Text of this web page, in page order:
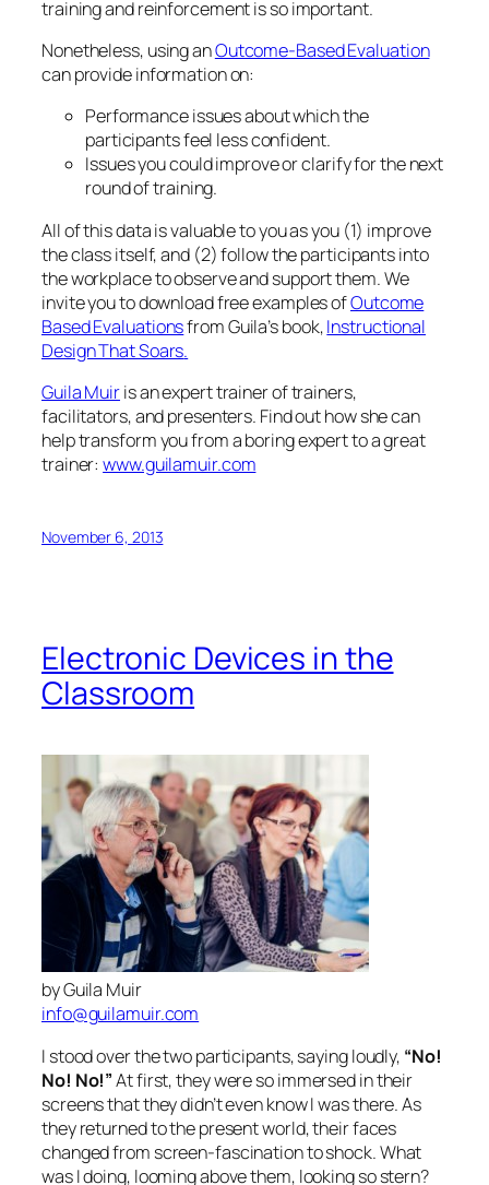
Based Evaluationsfrom Guila’s book,Instructional
Design That Soars.
Guila Muiris an expert trainer of trainers,
facilitators, and presenters. Find out how she can
help transform you from a boring expert to a great
trainer:www.guilamuir.com
November 6, 2013
Electronic Devices in the
Classroom
by Guila Muir
info@guilamuir.com
No! No!”
At first, they were so immersed in their
screens that they didn’t even know I was there. As
they returned to the present world, their faces
changed from screen-fascination to shock. What
was I doing, looming above them, looking so stern?
They hadn’t heard a thing since they’d pulled out
their devices.
I wondered the same thing. WhatwasI doing there?
Why was I so irritated? As a trainer, had I lost
emotional composure (a major element of
credibility, according to McCroskey, Holdrige &
Toomb’s 1999 research)? Had I blown it completely
as a trainer?
The class had just returned from a break, which I’d
prefaced with “The break would be a great time to
use your electronic devices.” That statement has